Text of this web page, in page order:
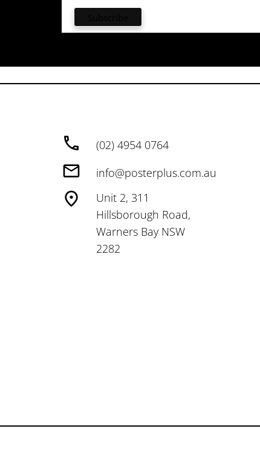
(02) 4954 0764
info@posterplus.com.au
Unit 2, 311
Hillsborough Road,
Warners Bay NSW
2282